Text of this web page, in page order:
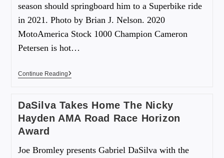
season should springboard him to a Superbike ride
in 2021. Photo by Brian J. Nelson. 2020
MotoAmerica Stock 1000 Champion Cameron
Petersen is hot…
Continue Reading
DaSilva Takes Home The Nicky
Hayden AMA Road Race Horizon
Award
Joe Bromley presents Gabriel DaSilva with the